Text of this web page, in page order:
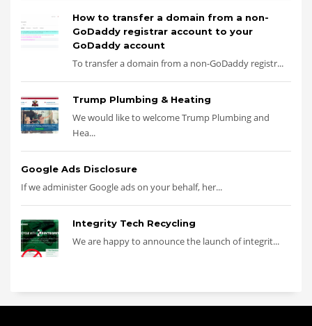
How to transfer a domain from a non-
GoDaddy registrar account to your
GoDaddy account
To transfer a domain from a non-GoDaddy registr...
Trump Plumbing & Heating
We would like to welcome Trump Plumbing and
Hea...
Google Ads Disclosure
If we administer Google ads on your behalf, her...
Integrity Tech Recycling
We are happy to announce the launch of integrit...